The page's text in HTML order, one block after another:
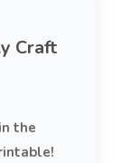
Craft
the